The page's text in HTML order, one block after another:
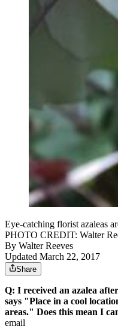
Eye-catching florist azaleas
PHOTO CREDIT: Walter
By Walter Reeves
Updated March 22, 2017
Share
Q: I received an azalea
says "Place in a cool
areas." Does this mean I
email